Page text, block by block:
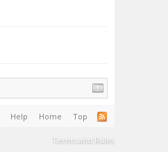
Help Home Top
Terms and Rules